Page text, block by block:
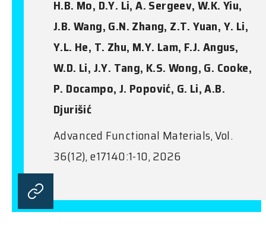
H.B. Mo, D.Y. Li, A. Sergeev, W.K. Yiu,
J.B. Wang, G.N. Zhang, Z.T. Yuan, Y. Li,
Y.L. He, T. Zhu, M.Y. Lam, F.J. Angus,
W.D. Li, J.Y. Tang, K.S. Wong, G. Cooke,
P. Docampo, J. Popović, G. Li, A.B.
Djurišić
Advanced Functional Materials, Vol.
36(12), e17140:1-10, 2026